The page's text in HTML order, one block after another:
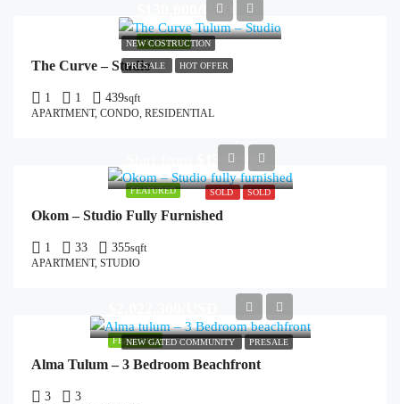
FEATURED
NEW COSTRUCTION
PRESALE HOT OFFER
$130,000/USD
The Curve – Studio
1 1 439sqft
APARTMENT, CONDO, RESIDENTIAL
FEATURED SOLD SOLD
$130,000
Okom – Studio Fully Furnished
1 33 355sqft
APARTMENT, STUDIO
FEATURED
NEW GATED COMMUNITY PRESALE
Alma Tulum – 3 Bedroom Beachfront
3 3